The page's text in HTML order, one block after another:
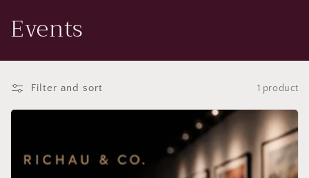
C
o
l
l
Events
Filter and sort 1 product